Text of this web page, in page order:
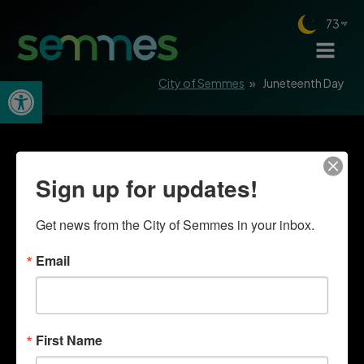
Open toolbar
73
City of Semmes » Juneteenth Day
Quick Links
Sign up for updates!
Get news from the City of Semmes in your inbox.
Email
First Name